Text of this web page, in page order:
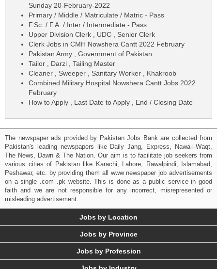
Sunday 20-February-2022
Primary / Middle / Matriculate / Matric - Pass
F.Sc. / F.A. / Inter / Intermediate - Pass
Upper Division Clerk , UDC , Senior Clerk
Clerk Jobs in CMH Nowshera Cantt 2022 February
Pakistan Army , Government of Pakistan
Tailor , Darzi , Tailing Master
Cleaner , Sweeper , Sanitary Worker , Khakroob
Combined Military Hospital Nowshera Cantt Jobs 2022
February
How to Apply , Last Date to Apply , End / Closing Date
The newspaper ads provided by Pakistan Jobs Bank are collected from
Pakistan's leading newspapers like Daily Jang, Express, Nawa-i-Waqt,
The News, Dawn & The Nation. Our aim is to facilitate job seekers from
various cities of Pakistan like Karachi, Lahore, Rawalpindi, Islamabad,
Peshawar, etc. by providing them all www newspaper job advertisements
on a single .com .pk website. This is done as a public service in good
faith and we are not responsible for any incorrect, misrepresented or
misleading advertisement.
Jobs by Location
Jobs by Province
Jobs by Profession